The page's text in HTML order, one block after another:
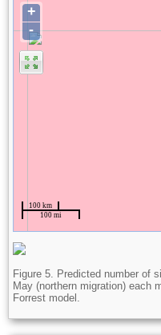
Figure 5. Predicted number of
May (northern migration) each
Forrest model.